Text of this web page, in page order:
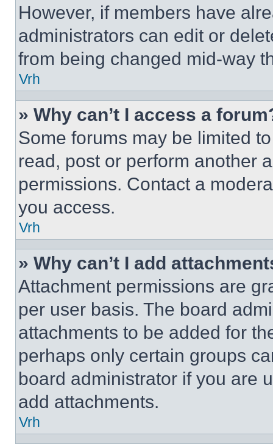
However, if members have
administrators can edit or
from being changed mid-way
Vrh
» Why can’t I access a
Some forums may be limited
read, post or perform another
permissions. Contact a
you access.
Vrh
» Why can’t I add
Attachment permissions are
per user basis. The board
attachments to be added for
perhaps only certain groups
board administrator if you are
add attachments.
Vrh